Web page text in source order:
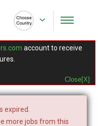
account to receive
Close[X]
expired.
more jobs from this